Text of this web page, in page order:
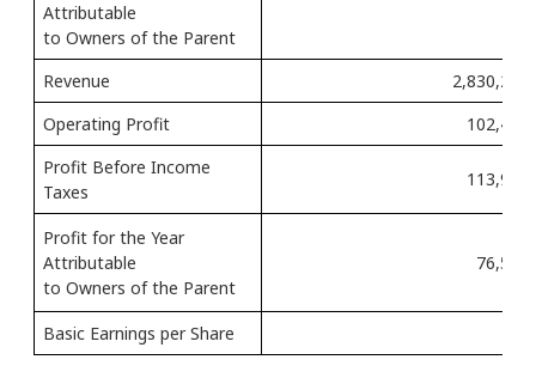
Attributable
to Owners of the Parent
Revenue
2,830,210
Operating Profit
102,468
Profit Before Income
Taxes
113,954
Profit for the Year
Attributable
to Owners of the Parent
76,510
Basic Earnings per Share